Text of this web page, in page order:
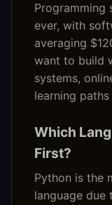
Programming
ever, with
averaging
want to build
systems,
learning
Which
First?
Python is the
language due